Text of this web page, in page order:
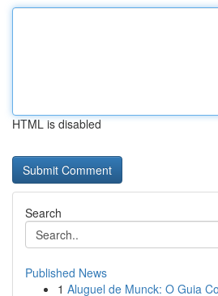
HTML is disabled
Search
Published News
1 Aluguel de Munck: O Guia